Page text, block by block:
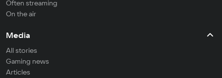
Often streaming
On the air
Media
All stories
Gaming news
Articles